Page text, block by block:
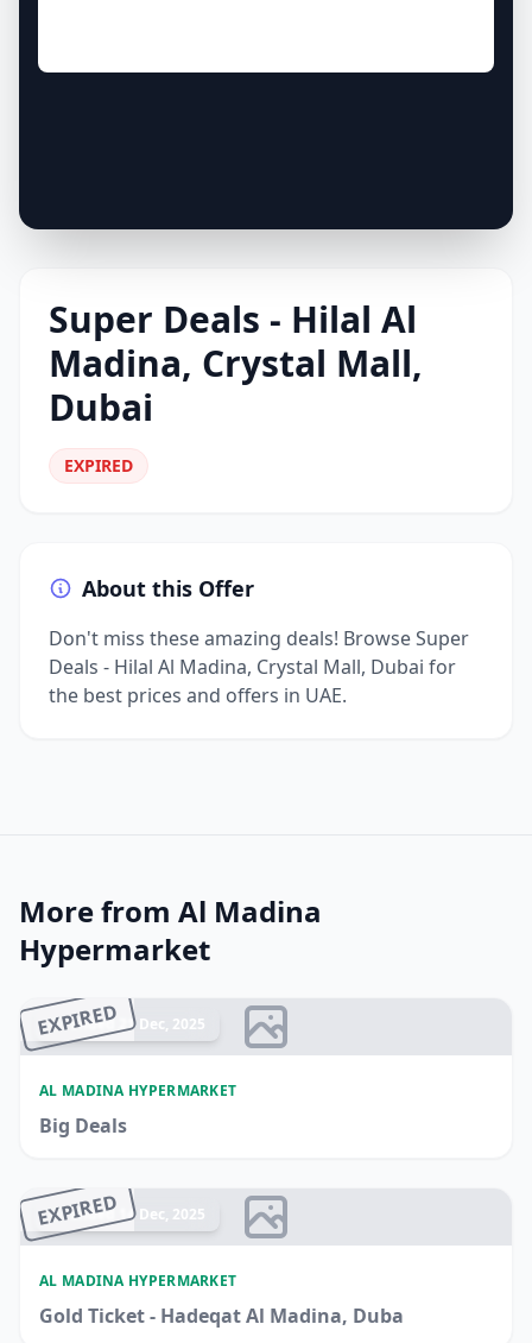
Super Deals - Hilal Al
Madina, Crystal Mall,
Dubai
EXPIRED
About this Offer
Don't miss these amazing deals! Browse Super
Deals - Hilal Al Madina, Crystal Mall, Dubai for
the best prices and offers in UAE.
More from Al Madina
Hypermarket
EXPIRED
Ended 21 Dec, 2025
AL MADINA HYPERMARKET
Big Deals
EXPIRED
Ended 14 Dec, 2025
AL MADINA HYPERMARKET
Gold Ticket - Hadeqat Al Madina, Duba